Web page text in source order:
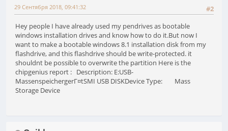
#2
29 Сентября 2018, 09:41:32
Hey people I have already used my pendrives as bootable
windows installation drives and know how to do it.But now I
want to make a bootable windows 8.1 installation disk from my
flashdrive, and this flashdrive should be write-protected. it
shouldnt be possible to overwrite the partition Here is the
chipgenius report : Description: E:USB-
MassenspeichergerГ¤tSMI USB DISKDevice Type: Mass
Storage Device